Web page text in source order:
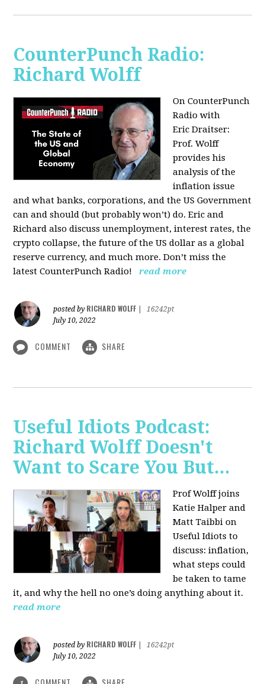
CounterPunch Radio:
Richard Wolff
On CounterPunch
Radio with
Eric Draitser:
Prof. Wolff
provides his
analysis of the
inflation issue
and what banks, corporations, and the US Government
can and should (but probably won’t) do. Eric and
Richard also discuss unemployment, interest rates, the
crypto collapse, the future of the US dollar as a global
reserve currency, and much more. Don’t miss the
latest CounterPunch Radio!
read more
posted by RICHARD WOLFF
16242pt
July 10, 2022
COMMENT SHARE
Useful Idiots Podcast:
Richard Wolff Doesn't
Want to Scare You But...
Prof Wolff joins
Katie Halper and
Matt Taibbi on
Useful Idiots to
discuss: inflation,
what steps could
be taken to tame
it, and why the hell no one’s doing anything about it.
read more
posted by RICHARD WOLFF
16242pt
July 10, 2022